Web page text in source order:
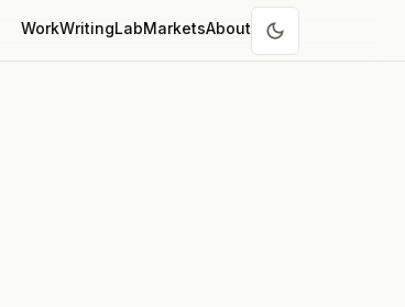
WorkWritingLabMarketsAbout